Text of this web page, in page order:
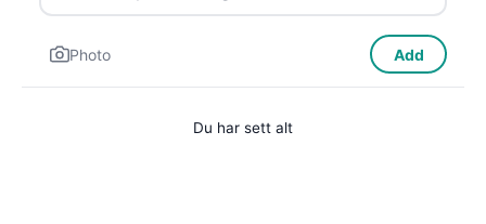
Photo Add
Du har sett alt